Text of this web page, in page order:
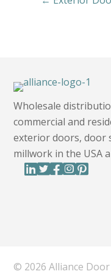
Wholesale
commercial and
exterior doors, door
millwork in the USA
© 2026 Alliance